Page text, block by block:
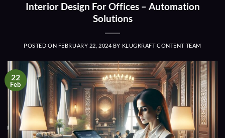
Interior Design For Offices – Automation
Solutions
POSTED ON FEBRUARY 22, 2024 BY KLUGKRAFT CONTENT TEAM
22
Feb